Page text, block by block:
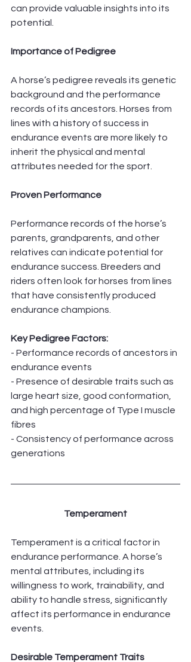
can provide valuable insights into its
potential.
Importance of Pedigree
A horse’s pedigree reveals its genetic
background and the performance
records of its ancestors. Horses from
lines with a history of success in
endurance events are more likely to
inherit the physical and mental
attributes needed for the sport.
Proven Performance
Performance records of the horse’s
parents, grandparents, and other
relatives can indicate potential for
endurance success. Breeders and
riders often look for horses from lines
that have consistently produced
endurance champions.
Key Pedigree Factors:
- Performance records of ancestors in
endurance events
- Presence of desirable traits such as
large heart size, good conformation,
and high percentage of Type I muscle
fibres
- Consistency of performance across
generations
Temperament
Temperament is a critical factor in
endurance performance. A horse’s
mental attributes, including its
willingness to work, trainability, and
ability to handle stress, significantly
affect its performance in endurance
events.
Desirable Temperament Traits